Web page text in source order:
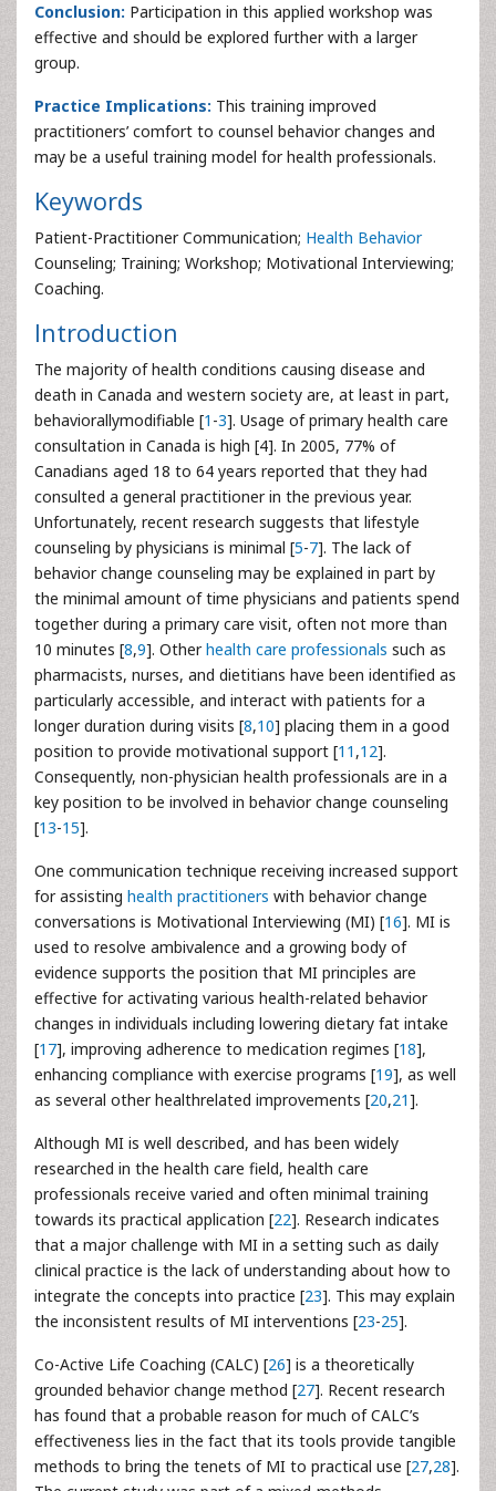
Conclusion: Participation in this applied workshop was
effective and should be explored further with a larger
group.
Practice Implications: This training improved
practitioners’ comfort to counsel behavior changes and
may be a useful training model for health professionals.
Keywords
Patient-Practitioner Communication; Health Behavior
Counseling; Training; Workshop; Motivational Interviewing;
Coaching.
Introduction
The majority of health conditions causing disease and
death in Canada and western society are, at least in part,
behaviorallymodifiable [1 -3]. Usage of primary health care
consultation in Canada is high [4]. In 2005, 77% of
Canadians aged 18 to 64 years reported that they had
consulted a general practitioner in the previous year.
Unfortunately, recent research suggests that lifestyle
counseling by physicians is minimal [5-7]. The lack of
behavior change counseling may be explained in part by
the minimal amount of time physicians and patients spend
together during a primary care visit, often not more than
10 minutes [8,9]. Otherhealth care professionals such as
pharmacists, nurses, and dietitians have been identified as
particularly accessible, and interact with patients for a
longer duration during visits [8,10] placing them in a good
position to provide motivational support [11 ,12].
Consequently, non-physician health professionals are in a
key position to be involved in behavior change counseling
[13-15].
One communication technique receiving increased support
for assisting health practitioners with behavior change
conversations is Motivational Interviewing (MI) [16]. MI is
used to resolve ambivalence and a growing body of
evidence supports the position that MI principles are
effective for activating various health-related behavior
changes in individuals including lowering dietary fat intake
[17], improving adherence to medication regimes [18],
enhancing compliance with exercise programs [19], as well
as several other healthrelated improvements [20,21].
Although MI is well described, and has been widely
researched in the health care field, health care
professionals receive varied and often minimal training
towards its practical application [22]. Research indicates
that a major challenge with MI in a setting such as daily
clinical practice is the lack of understanding about how to
integrate the concepts into practice [23]. This may explain
the inconsistent results of MI interventions [23-25].
Co-Active Life Coaching (CALC) [26] is a theoretically
grounded behavior change method [27]. Recent research
has found that a probable reason for much of CALC’s
effectiveness lies in the fact that its tools provide tangible
methods to bring the tenets of MI to practical use [27,28].